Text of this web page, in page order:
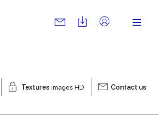
Textures images HD Contact us